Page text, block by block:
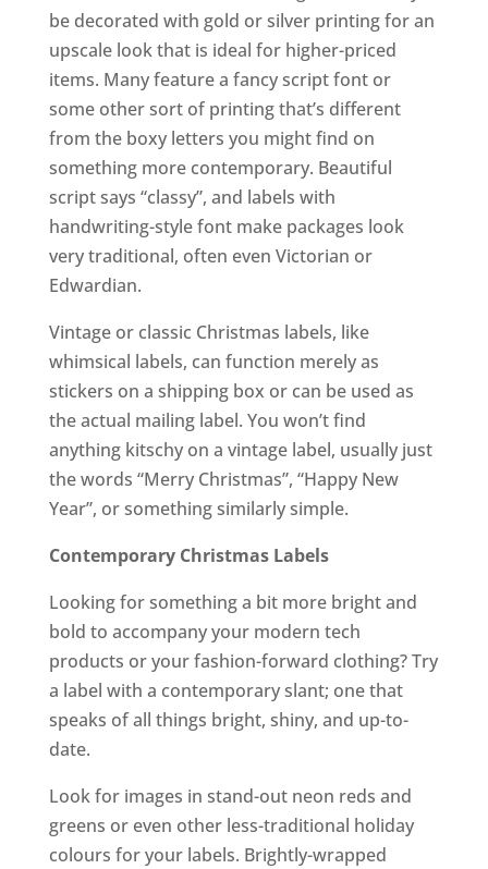
be decorated with gold or silver printing for an
upscale look that is ideal for higher-priced
items. Many feature a fancy script font or
some other sort of printing that’s different
from the boxy letters you might find on
something more contemporary. Beautiful
script says “classy”, and labels with
handwriting-style font make packages look
very traditional, often even Victorian or
Edwardian.
Vintage or classic Christmas labels, like
whimsical labels, can function merely as
stickers on a shipping box or can be used as
the actual mailing label. You won’t find
anything kitschy on a vintage label, usually just
the words “Merry Christmas”, “Happy New
Year”, or something similarly simple.
Contemporary Christmas Labels
Looking for something a bit more bright and
bold to accompany your modern tech
products or your fashion-forward clothing? Try
a label with a contemporary slant; one that
speaks of all things bright, shiny, and up-to-
date.
Look for images in stand-out neon reds and
greens or even other less-traditional holiday
colours for your labels. Brightly-wrapped